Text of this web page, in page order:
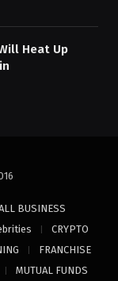
Heat Up
BUSINESS
CRYPTO
FRANCHISE
MUTUAL FUNDS